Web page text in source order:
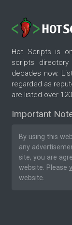
Hot Scripts is
scripts
decades now.
regarded as
are listed over
Important
By using this
any
site, you are
website. Please
website.